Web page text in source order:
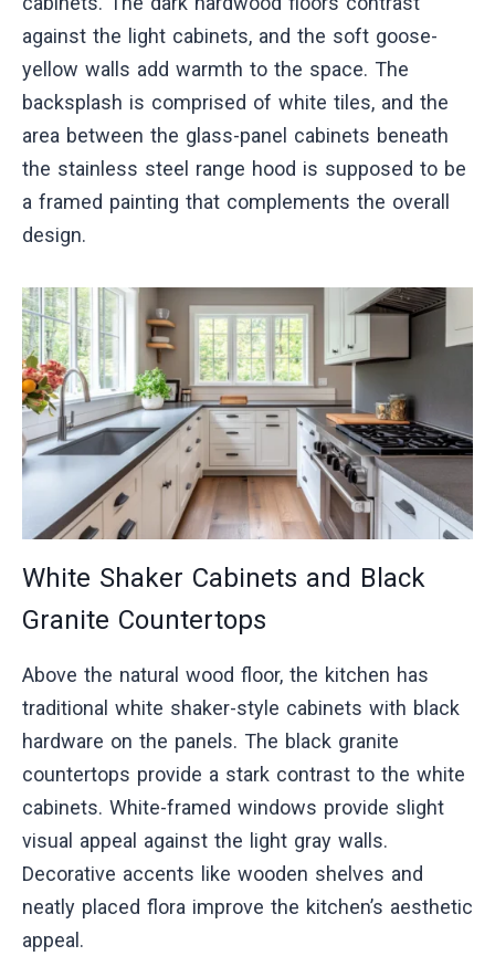
against the light cabinets, and the soft goose-
yellow walls add warmth to the space. The
backsplash is comprised of white tiles, and the
area between the glass-panel cabinets beneath
the stainless steel range hood is supposed to be
a framed painting that complements the overall
design.
White Shaker Cabinets and Black
Granite Countertops
Above the natural wood floor, the kitchen has
traditional white shaker-style cabinets with black
hardware on the panels. The black granite
countertops provide a stark contrast to the white
cabinets. White-framed windows provide slight
visual appeal against the light gray walls.
Decorative accents like wooden shelves and
neatly placed flora improve the kitchen’s aesthetic
appeal.